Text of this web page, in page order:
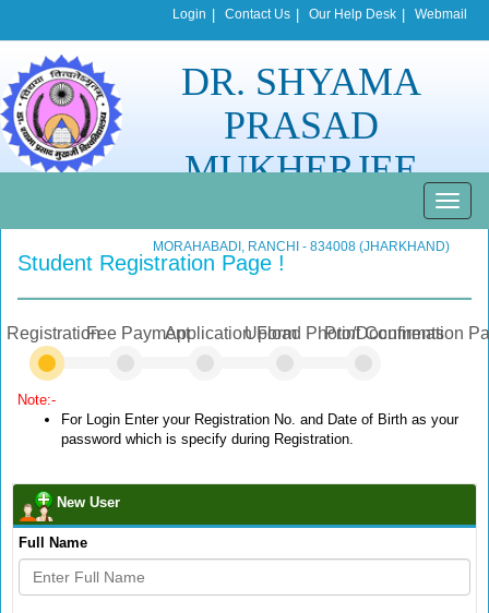
Login | Contact Us | Our Help Desk | Webmail
DR. SHYAMA
PRASAD
MUKHERJEE
MORAHABADI, RANCHI - 834008 (JHARKHAND)
Toggle
Student Registration Page !
RegistrationFee PaymentApplication FormUpload Photo/Documents
Print Confirmation
Note:-
For Login Enter your Registration No. and Date of Birth as your
password which is specify during Registration.
New User
Full Name